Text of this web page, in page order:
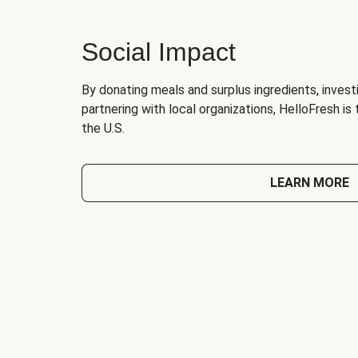
Social Impact
By donating meals and surplus ingredients,
partnering with local organizations, HelloFresh
the U.S.
LEARN MORE